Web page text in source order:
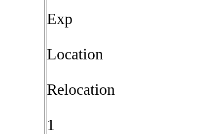
Exp
Location
Relocation
1